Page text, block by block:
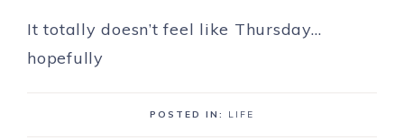
It totally doesn’t feel like Thursday…
hopefully
POSTED IN: LIFE